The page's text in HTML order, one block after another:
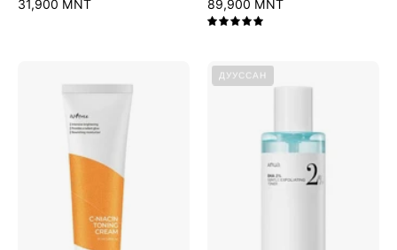
31,900 MNT
89,900 MNT
5.0
Niacin
Cream
2%
Exfoliating
Toner
ДУУССАН